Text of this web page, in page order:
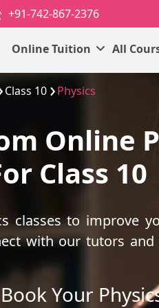
+91-742-867-2376
Online Tuition All
Class 10 Physics
Online
Class 10
classes to improve
with our tutors and
Your